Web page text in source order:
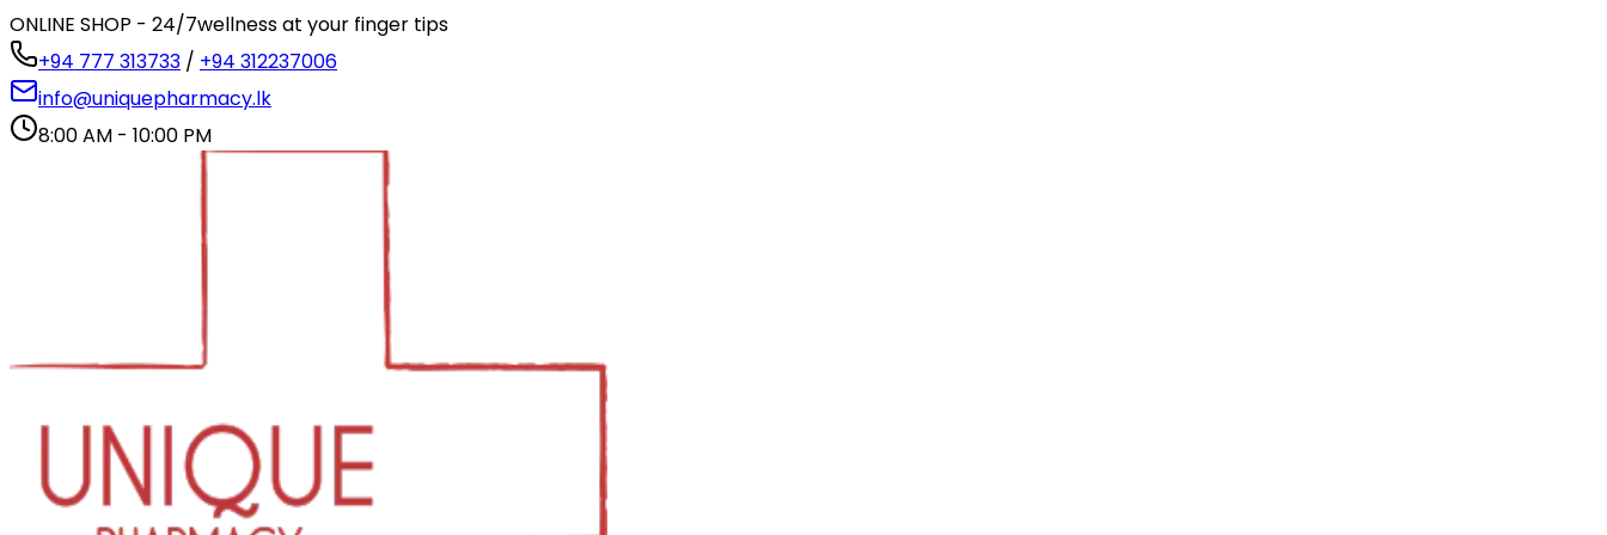
ONLINE SHOP - 24/7wellness at your finger tips
+94 777 313733 / +94 312237006
info@uniquepharmacy.lk
8:00 AM - 10:00 PM